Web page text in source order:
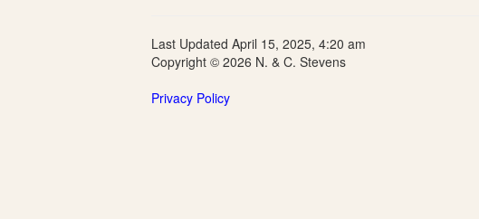
Last Updated April 15, 2025, 4:20 am
Copyright © 2026 N. & C. Stevens
Privacy Policy